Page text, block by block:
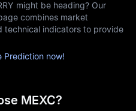
might be heading? Our
combines market
technical indicators to provide
Prediction now!
MEXC?